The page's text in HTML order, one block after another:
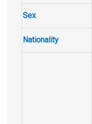
Sex
Nationality